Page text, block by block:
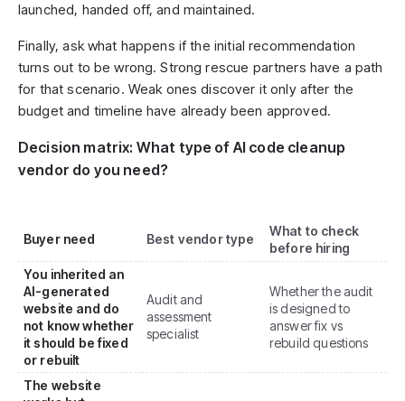
launched, handed off, and maintained.
Finally, ask what happens if the initial recommendation
turns out to be wrong. Strong rescue partners have a path
for that scenario. Weak ones discover it only after the
budget and timeline have already been approved.
Decision matrix: What type of AI code cleanup
vendor do you need?
Buyer need Best vendor type
What to check
before hiring
You inherited an
AI-generated
website and do
not know whether
it should be fixed
or rebuilt
Audit and
assessment
specialist
Whether the audit
is designed to
answer fix vs
rebuild questions
The website